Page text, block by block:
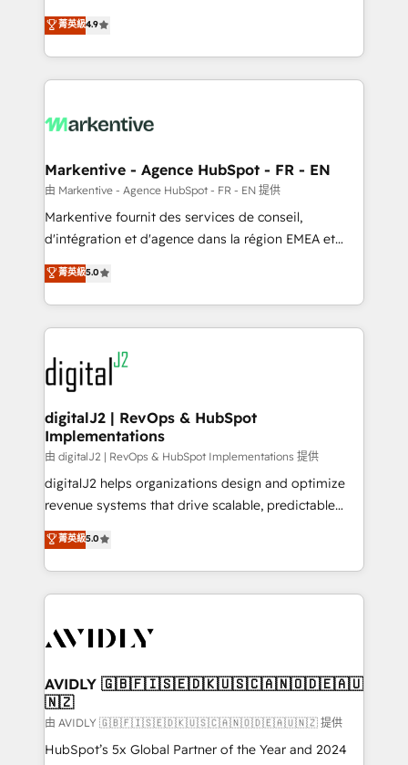
AI, & maximize AEO with tailored AI services. 🧩
Integrations: Extend HubSpot with custom
Consulting & 'Done For You' Services. 🚀 Who We
Work With 🚀 We help lean, growing companies: -
Win more business - Reduce no-shows - Improve
lead & deal conversion rates - Scale with less
What do you get? 🤓 Our client's are too busy to
Personal Consultant + Tech Team to handle the
heavy lifting of mapping out AND building your ideal
system. + Get best practices and 'don't know what
you don't know' recommendations to maximize
6,500+ Partners) and was named 2023 HubSpot
Partner of the Year 💥 Trusted by 2,500+ companies
www.onthefuze.com/hubspot-admin Contact us to
learn more!
菁英級4.9
Markentive - Agence HubSpot - FR - EN
由 Markentive - Agence HubSpot - FR - EN 提供
Markentive fournit des services de conseil,
d'intégration et d'agence dans la région EMEA et
North America. Avec plus de 115 experts en
marketing automation, Growth, Revops, CRM et
webdesign. Markentive is both a consulting firm, a
digital agency and an integrator. With over 115
experts in marketing automation, growth, revops,
CRM and webdesign (We focus on EMEA - USA
customers).
菁英級5.0
digitalJ2 | RevOps & HubSpot
Implementations
由 digitalJ2 | RevOps & HubSpot Implementations 提供
digitalJ2 helps organizations design and optimize
revenue systems that drive scalable, predictable
growth. As a triple-accredited HubSpot Solutions
Partner, we specialize in both strategic RevOps
planning and hands-on technical execution - building
the operational foundation companies need to
Healthcare - Financial Services - Managed IT (MSP) -
we help: ✔️ Full HubSpot implementations and portal
optimization ✔️ Data migrations, CRM architecture,
and reporting foundations ✔️ Custom integrations
and workflow automation ✔️ User adoption
菁英級5.0
AVIDLY 🇬🇧🇫🇮🇸🇪🇩🇰🇺🇸🇨🇦🇳🇴🇩🇪🇦🇺
🇳🇿
由 AVIDLY 🇬🇧🇫🇮🇸🇪🇩🇰🇺🇸🇨🇦🇳🇴🇩🇪🇦🇺🇳🇿 提供
HubSpot’s 5x Global Partner of the Year and 2024